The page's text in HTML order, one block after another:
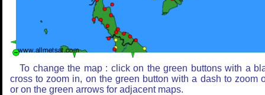
To change the map : click on the green buttons with a
cross to zoom in, on the green button with a dash to zoom
or on the green arrows for adjacent maps.